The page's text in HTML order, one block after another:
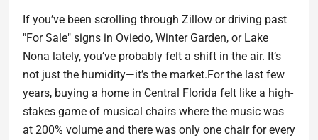
If you’ve been scrolling through Zillow or driving past
"For Sale" signs in Oviedo, Winter Garden, or Lake
Nona lately, you’ve probably felt a shift in the air. It’s
not just the humidity—it’s the market.For the last few
years, buying a home in Central Florida felt like a high-
stakes game of musical chairs where the music was
at 200% volume and there was only one chair for every